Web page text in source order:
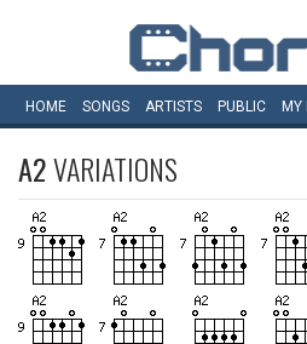
HOME SONGS ARTISTS PUBLIC MY
A2VARIATIONS